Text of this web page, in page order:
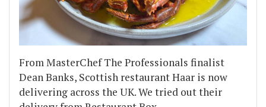
From MasterChef The Professionals finalist
Dean Banks, Scottish restaurant Haar is now
delivering across the UK. We tried out their